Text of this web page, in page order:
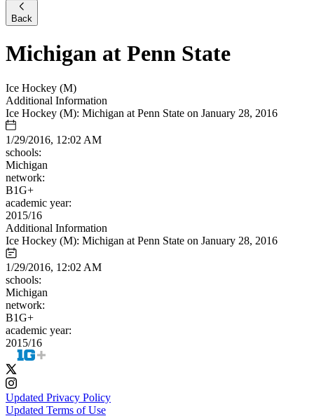
Back
Michigan at Penn State
Ice Hockey (M)
Additional Information
Ice Hockey (M): Michigan at Penn State on January 28, 2016
1/29/2016, 12:02 AM
schools:
Michigan
network:
B1G+
academic year:
2015/16
Additional Information
Ice Hockey (M): Michigan at Penn State on January 28, 2016
1/29/2016, 12:02 AM
schools:
Michigan
network:
B1G+
academic year:
2015/16
Updated Privacy Policy
Updated Terms of Use